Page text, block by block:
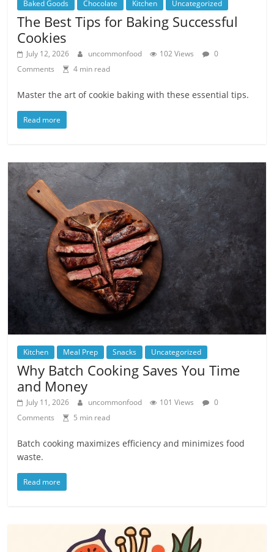
Baked Goods Chocolate Kitchen Uncategorized
The Best Tips for Baking Successful
Cookies
July 12, 2026 uncommonfood 102 Views
0
Comments
4 min read
Master the art of cookie baking with these essential tips.
Read more
Kitchen Meal Prep Snacks Uncategorized
Why Batch Cooking Saves You Time
and Money
July 11, 2026 uncommonfood 101 Views
0
Comments
5 min read
Batch cooking maximizes efficiency and minimizes food
waste.
Read more